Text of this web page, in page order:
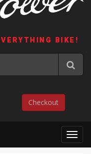
BIKE!
Checkout